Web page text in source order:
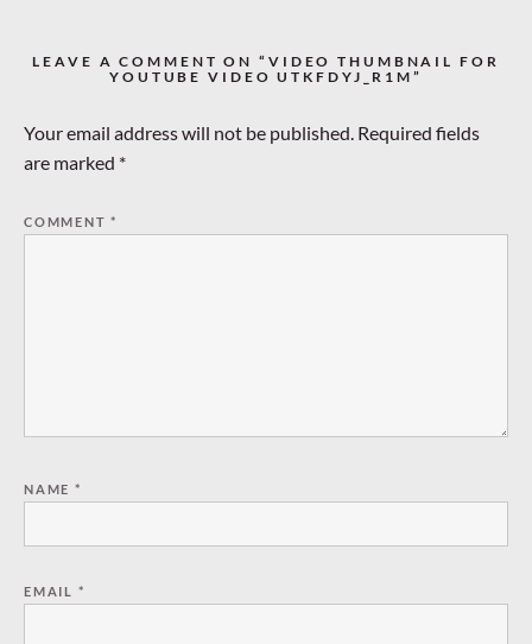
LEAVE A COMMENT ON “VIDEO THUMBNAIL FOR
YOUTUBE VIDEO UTKFDYJ_R1M”
Your email address will not be published. Required fields
are marked *
COMMENT*
NAME *
EMAIL *